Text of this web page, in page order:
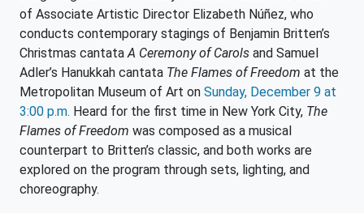
of Associate Artistic Director Elizabeth Núñez, who
conducts contemporary stagings of Benjamin Britten’s
Christmas cantataA Ceremony of Carols and Samuel
Adler’s Hanukkah cantata The Flames of Freedom at the
Metropolitan Museum of Art on Sunday, December 9 at
3:00 p.m. Heard for the first time in New York City, The
Flames of Freedom was composed as a musical
counterpart to Britten’s classic, and both works are
explored on the program through sets, lighting, and
choreography.